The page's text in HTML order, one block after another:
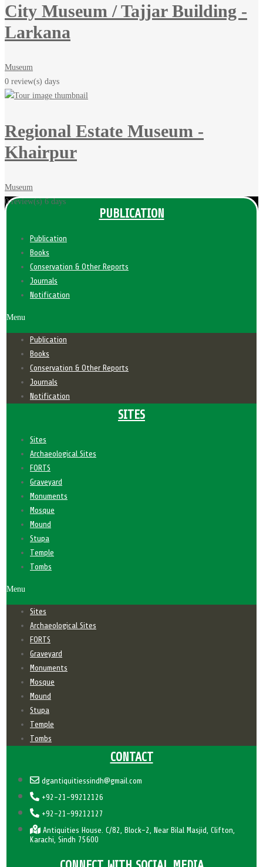
City Museum / Tajjar Building -
Larkana
Museum
0 review(s) days
Regional Estate Museum -
Khairpur
Museum
0 review(s)6 days PUBLICATION
Publication
Books
Conservation & Other Reports
Journals
Notification
Menu
Publication
Books
Conservation & Other Reports
Journals
Notification
SITES
Sites
Archaeological Sites
FORTS
Graveyard
Monuments
Mosque
Mound
Stupa
Temple
Tombs
Menu
Sites
Archaeological Sites
FORTS
Graveyard
Monuments
Mosque
Mound
Stupa
Temple
Tombs
CONTACT
dgantiquitiessindh@gmail.com
+92-21-99212126
+92-21-99212127
Antiquities House. C/82, Block-2, Near Bilal Masjid, Clifton,
Karachi, Sindh 75600